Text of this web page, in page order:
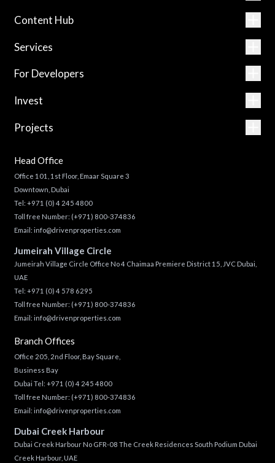
Content Hub
Services
For Developers
Invest
Projects
Head Office
Office 101, 1st Floor, Emaar Square 3
Downtown, Dubai
Tel: +971 (0) 4 245 4800
Toll free Number: (+971) 800-374836
Email: info@drivenproperties.com
Jumeirah Village Circle
Jumeirah Village Circle Office No 4 Chaimaa Premiere District 15, JVC Dubai,
UAE
Tel: +971 (0) 4 578 6295
Toll free Number: (+971) 800-374836
Email: info@drivenproperties.com
Branch Offices
Office 205, 2nd Floor, Bay Square,
Business Bay
Dubai Tel: +971 (0) 4 245 4800
Toll free Number: (+971) 800-374836
Email: info@drivenproperties.com
Dubai Creek Harbour
Dubai Creek Harbour No GFR-08 The Creek Residences South Podium Dubai
Creek Harbour, UAE